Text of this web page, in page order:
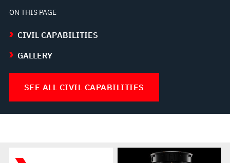
ON THIS PAGE
CIVIL CAPABILITIES
GALLERY
SEE ALL CIVIL CAPABILITIES